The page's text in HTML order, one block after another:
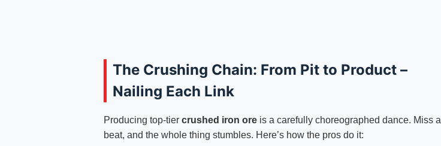
The Crushing Chain: From Pit to Product –
Nailing Each Link
Producing top-tiercrushed iron ore is a carefully choreographed dance. Miss a
beat, and the whole thing stumbles. Here’s how the pros do it: